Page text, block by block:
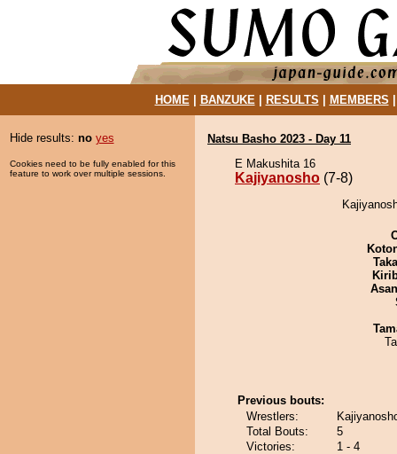
HOME| BANZUKE| RESULTS MEMBERS
Hide results: no yes
Cookies need to be fully enabled for this
feature to work over multiple sessions.
Natsu Basho 2023 - Day 11
E Makushita 16
Kajiyanosho (7-8)
Previous bouts:
Wrestlers:
Total Bouts:
5
Victories:
1 - 4